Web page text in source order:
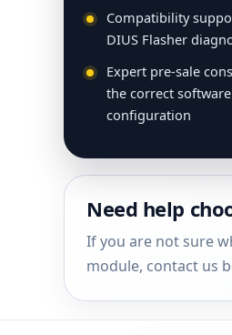
Compatibility
DIUS Flasher
Expert pre-sale
the correct
configuration
Need help
If you are not sure
module, contact us